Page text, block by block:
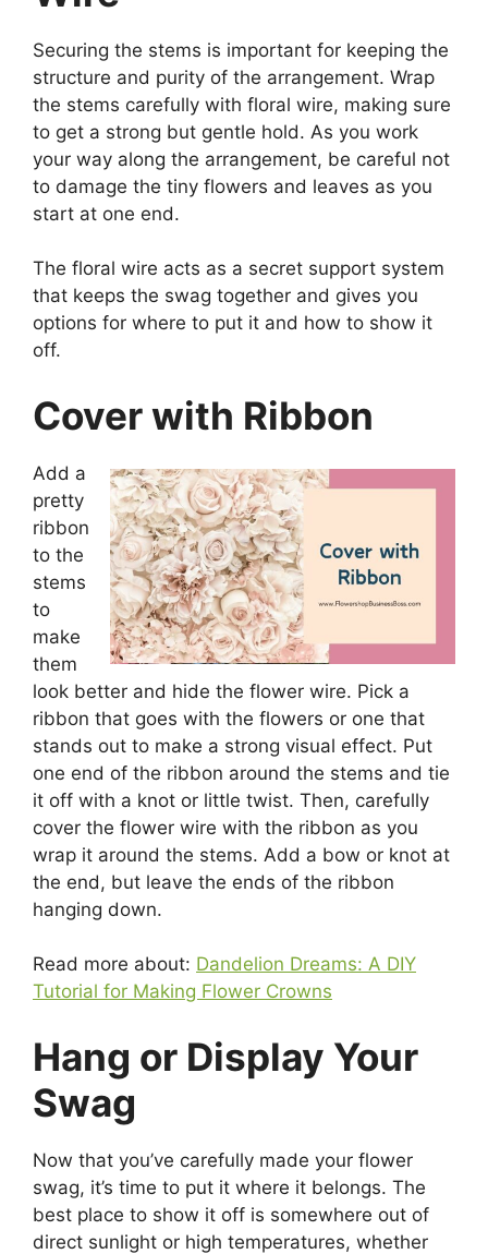
Securing the stems is important for keeping the
structure and purity of the arrangement. Wrap
the stems carefully with floral wire, making sure
to get a strong but gentle hold. As you work
your way along the arrangement, be careful not
to damage the tiny flowers and leaves as you
start at one end.
The floral wire acts as a secret support system
that keeps the swag together and gives you
options for where to put it and how to show it
off.
Cover with Ribbon
Add a
pretty
ribbon
to the
stems
to
make
them
look better and hide the flower wire. Pick a
ribbon that goes with the flowers or one that
stands out to make a strong visual effect. Put
one end of the ribbon around the stems and tie
it off with a knot or little twist. Then, carefully
cover the flower wire with the ribbon as you
wrap it around the stems. Add a bow or knot at
the end, but leave the ends of the ribbon
hanging down.
Read more about: Dandelion Dreams: A DIY
Tutorial for Making Flower Crowns
Hang or Display Your
Swag
Now that you’ve carefully made your flower
swag, it’s time to put it where it belongs. The
best place to show it off is somewhere out of
direct sunlight or high temperatures, whether